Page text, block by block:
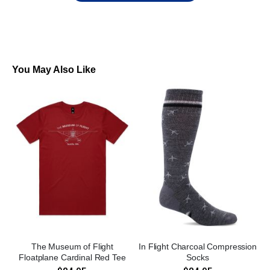
You May Also Like
The Museum of Flight
Floatplane Cardinal Red Tee
In Flight Charcoal Compression
Socks